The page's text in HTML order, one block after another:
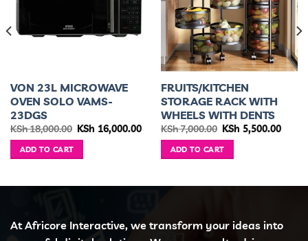
VON 23L MICROWAVE
OVEN SOLO VAMS-
23DGS
KSh18,000.00 Original
KSh 16,000.00Current
KSh 16,000.00.
ADD TO CART
FRUITS/KITCHEN
STORAGE RACK WITH
WHEELS WITH DENTS
KSh7,000.00 Original
was:
KSh 7,000.00.
KSh 5,500.00
ADD TO CART
At Africore Interactive, we transform your ideas into